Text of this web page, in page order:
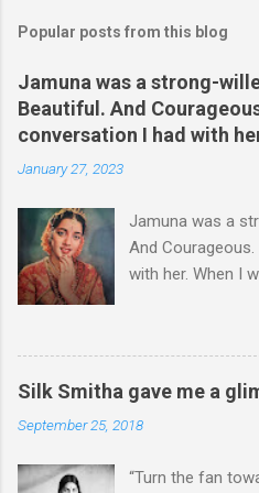
Popular posts from this blog
Jamuna was a strong-
Beautiful. And
conversation I had with
January 27, 2023
Jamuna was a
And
with her. When I
could hear
wondering
though she had
interview. I stood
minutes. It was a
and shrieks. I
Silk Smitha gave me a
September 25, 2018
“Turn the fan